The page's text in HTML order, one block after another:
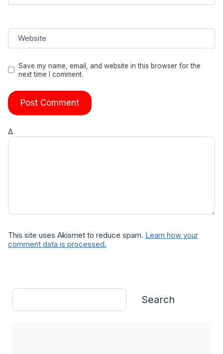
Website
Save my name, email, and website in this browser for the
next time I comment.
Δ
This site uses Akismet to reduce spam. Learn how your
comment data is processed.
Search
Search